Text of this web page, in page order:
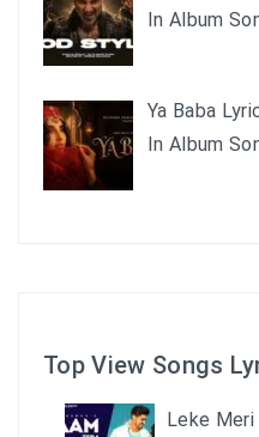
In Album
Ya Baba
In Album
Top View Songs
Leke Meri